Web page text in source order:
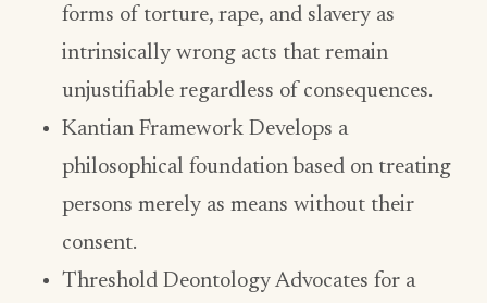
forms of torture, rape, and slavery as
intrinsically wrong acts that remain
unjustifiable regardless of consequences.
Kantian Framework Develops a
philosophical foundation based on treating
persons merely as means without their
consent.
Threshold Deontology Advocates for a